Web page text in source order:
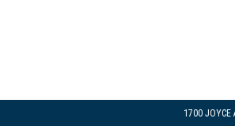
1700 JOYCE